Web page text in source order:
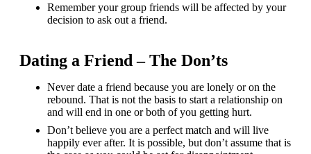
Remember your group friends will be affected by your
decision to ask out a friend.
Dating a Friend – The Don’ts
Never date a friend because you are lonely or on the
rebound. That is not the basis to start a relationship on
and will end in one or both of you getting hurt.
Don’t believe you are a perfect match and will live
happily ever after. It is possible, but don’t assume that is